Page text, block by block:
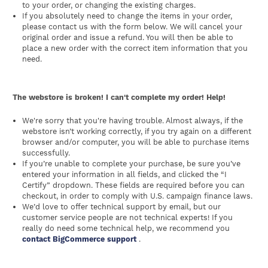
to your order, or changing the existing charges.
If you absolutely need to change the items in your order,
please contact us with the form below. We will cancel your
original order and issue a refund. You will then be able to
place a new order with the correct item information that you
need.
The webstore is broken! I can't complete my order! Help!
We're sorry that you're having trouble. Almost always, if the
webstore isn’t working correctly, if you try again on a different
browser and/or computer, you will be able to purchase items
successfully.
If you’re unable to complete your purchase, be sure you’ve
entered your information in all fields, and clicked the “I
Certify” dropdown. These fields are required before you can
checkout, in order to comply with U.S. campaign finance laws.
We’d love to offer technical support by email, but our
customer service people are not technical experts! If you
really do need some technical help, we recommend you
contact BigCommerce support .